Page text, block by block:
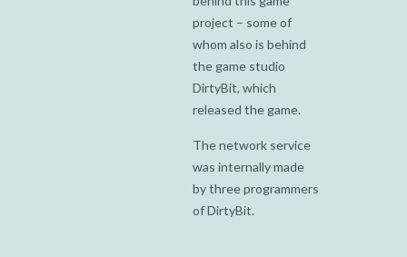
project – some of
whom also is behind
the game studio
DirtyBit, which
released the game.
The network service
was internally made
by three programmers
of DirtyBit.